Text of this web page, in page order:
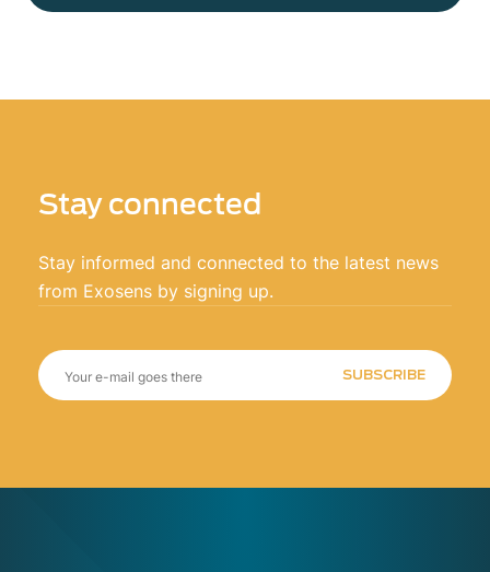
Stay connected
Stay informed and connected to the latest news
from Exosens by signing up.
SUBSCRIBE